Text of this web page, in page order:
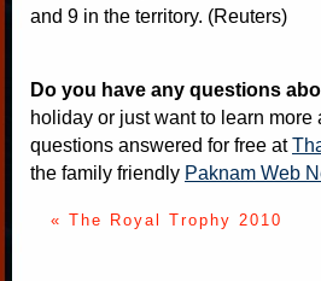
and 9 in the territory. (Reuters)
Do you have any questions
holiday or just want to learn
questions answered for free at
the family friendly Paknam Web
« The Royal Trophy 2010